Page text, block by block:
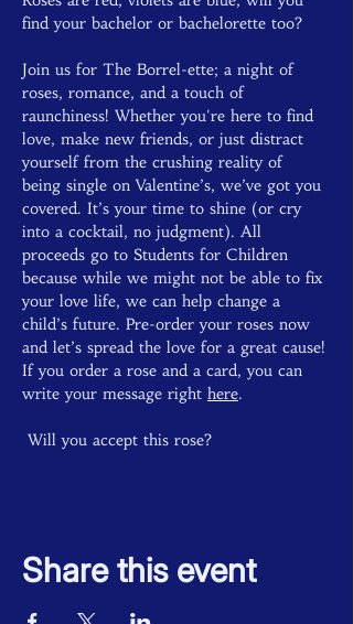
find your bachelor or bachelorette too?
Join us for The Borrel-ette; a night of
roses, romance, and a touch of
raunchiness! Whether you're here to find
love, make new friends, or just distract
yourself from the crushing reality of
being single on Valentine’s, we’ve got you
covered. It’s your time to shine (or cry
into a cocktail, no judgment). All
proceeds go to Students for Children
because while we might not be able to fix
your love life, we can help change a
child’s future. Pre-order your roses now
and let’s spread the love for a great cause!
If you order a rose and a card, you can
write your message right here.
Will you accept this rose?
Share this event